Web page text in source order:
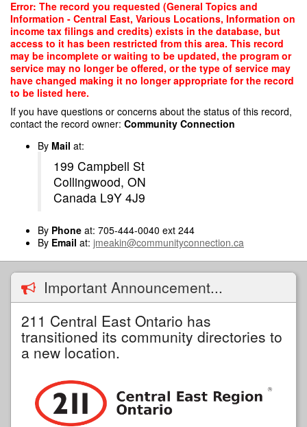
Skip
main
content
Error: The record you requested (General Topics and
Information - Central East, Various Locations, Information on
income tax filings and credits) exists in the database, but
access to it has been restricted from this area. This record
may be incomplete or waiting to be updated, the program or
service may no longer be offered, or the type of service may
have changed making it no longer appropriate for the record
to be listed here.
If you have questions or concerns about the status of this record,
contact the record owner: Community Connection
By Mail at:
199 Campbell St
Collingwood, ON
Canada L9Y 4J9
By Phone at: 705-444-0040 ext 244
By Email at: jmeakin@communityconnection.ca
Important Announcement...
211 Central East Ontario has
transitioned its community directories to
a new location.